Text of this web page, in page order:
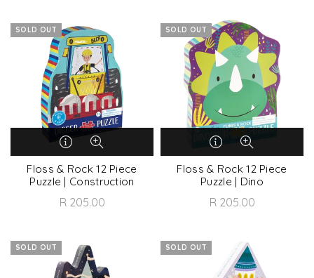
SOLD OUT
Floss & Rock 12 Piece
Puzzle | Construction
R 205.00
SOLD OUT
Floss & Rock 12 Piece
Puzzle | Dino
R 205.00
SOLD OUT SOLD OUT